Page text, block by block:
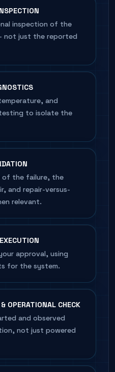
inspection of the
not just the reported
and
to isolate the
of the failure, the
and repair-versus-
relevant.
approval, using
for the system.
OPERATIONAL CHECK
and observed
not just powered